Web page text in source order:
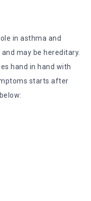
in asthma and
may be hereditary.
hand in hand with
starts after